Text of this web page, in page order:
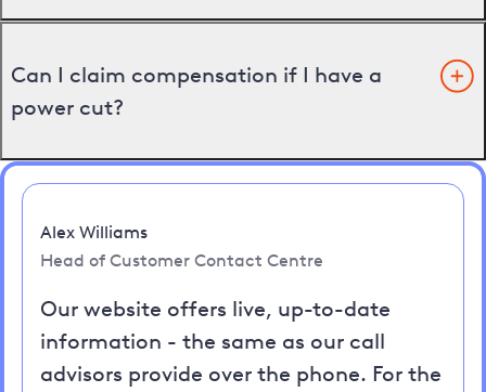
Can I claim compensation if I have a
power cut?
Alex Williams
Head of Customer Contact Centre
Our website offers live, up-to-date
information - the same as our call
advisors provide over the phone. For the